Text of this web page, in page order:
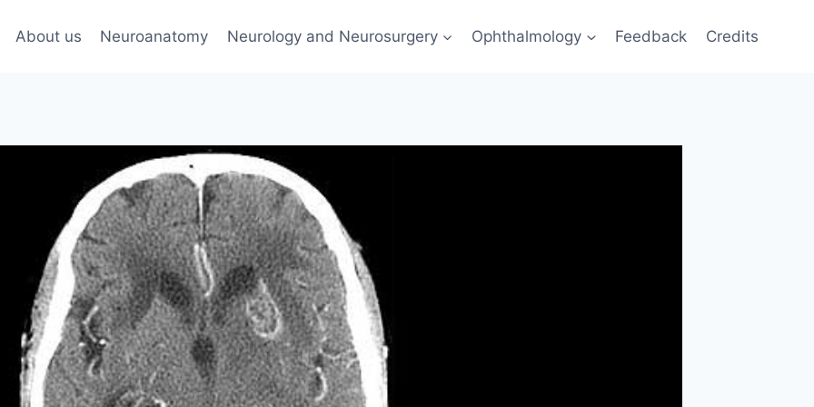
About us Neuroanatomy Neurology and Neurosurgery Ophthalmology Feedback Credits